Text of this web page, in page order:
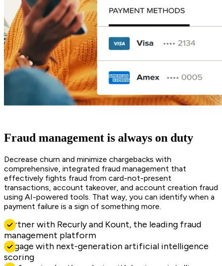
Fraud management is always on duty
Decrease churn and minimize chargebacks with
comprehensive, integrated fraud management that
effectively fights fraud from card-not-present
transactions, account takeover, and account creation fraud
using AI-powered tools. That way, you can identify when a
payment failure is a sign of something more.
Partner with Recurly and Kount, the leading fraud
management platform
Engage with next-generation artificial intelligence
scoring